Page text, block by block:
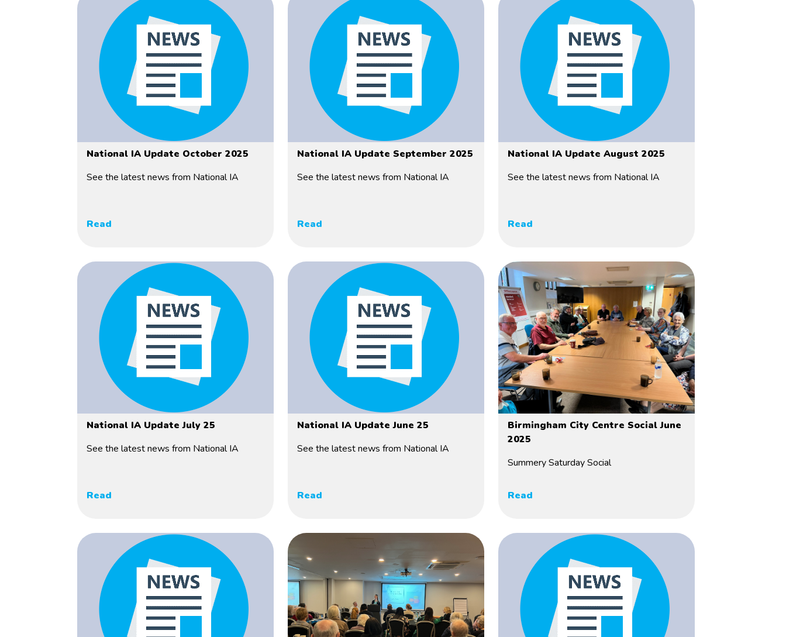
National IA Update October 2025
See the latest news from National IA
Read
National IA Update September 2025
See the latest news from National IA
Read
National IA Update August 2025
See the latest news from National IA
Read
National IA Update July 25
See the latest news from National IA
Read
National IA Update June 25
See the latest news from National IA
Read
Birmingham City Centre Social June
2025
Summery Saturday Social
Read